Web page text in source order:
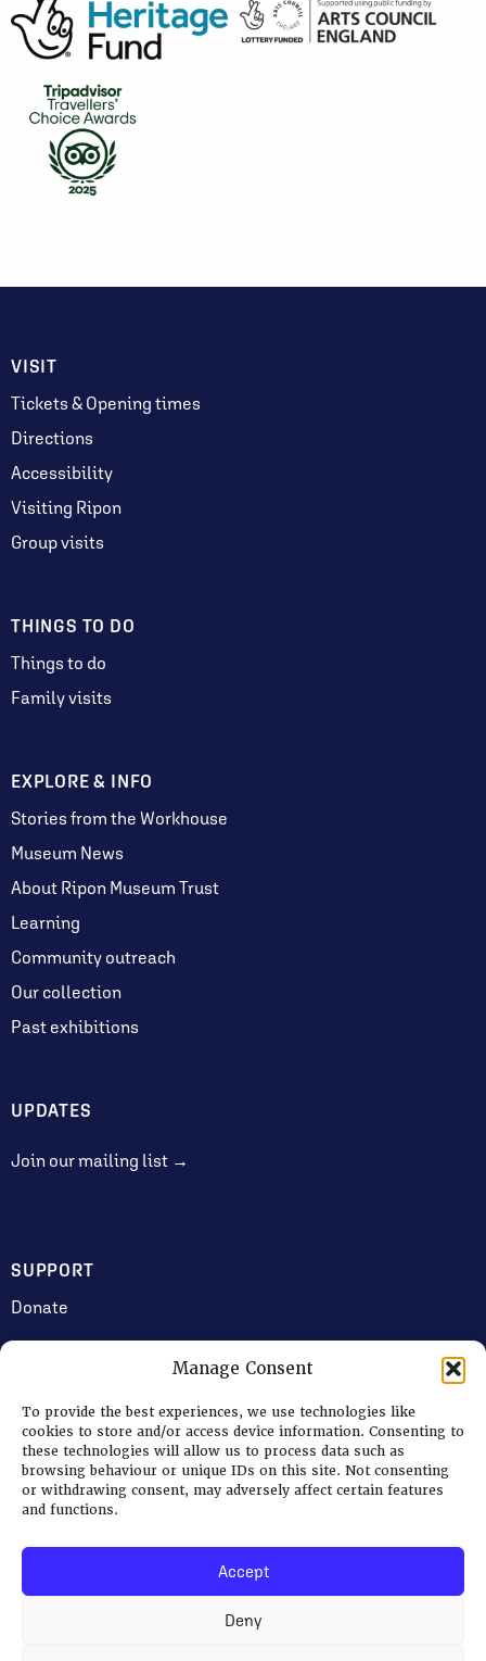
Manage Consent
To provide the best experiences, we use technologies like
cookies to store and/or access device information. Consenting to
these technologies will allow us to process data such as
browsing behaviour or unique IDs on this site. Not consenting
or withdrawing consent, may adversely affect certain features
and functions.
Accept
Deny
VISIT
Tickets & Opening times
Directions
Accessibility
Visiting Ripon
Group visits
THINGS TO DO
Things to do
Family visits
EXPLORE & INFO
Stories from the Workhouse
Museum News
About Ripon Museum Trust
Learning
Community outreach
Our collection
Past exhibitions
UPDATES
Join our mailing list →
SUPPORT
Donate
Volunteering
Jobs & Consultancy Opportunities
Membership
© 2026 Ripon Museum Trust | Charity no. 1141462